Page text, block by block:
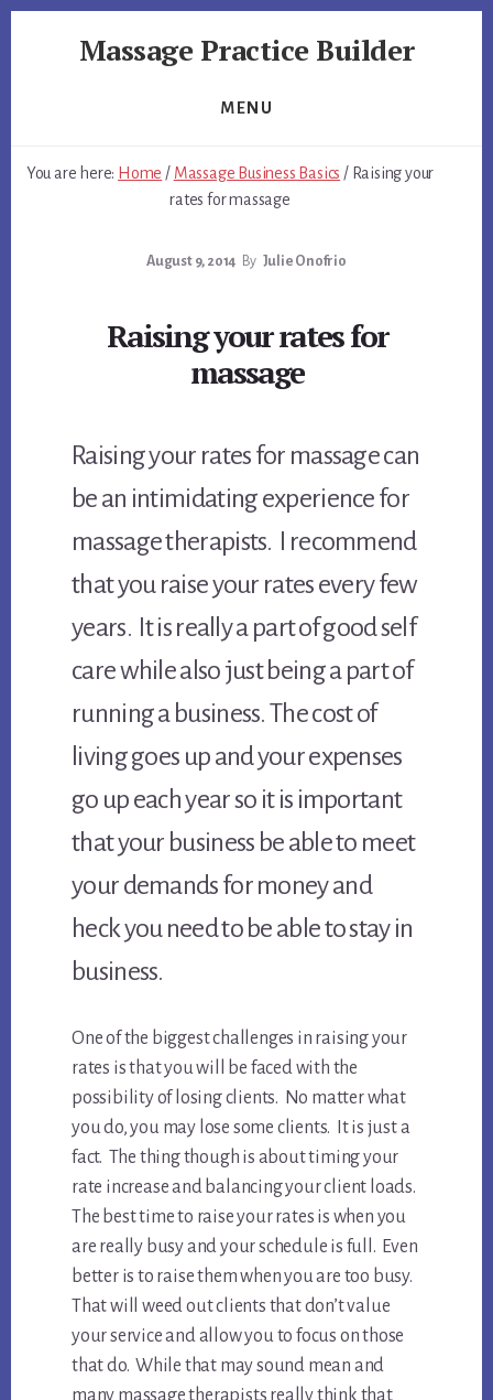
Massage Practice Builder
MENU
You are here: Home / Massage Business Basics /Raising your
rates for massage
August 9, 2014 By Julie Onofrio
Raising your rates for
massage
Raising your rates for massage can
be an intimidating experience for
massage therapists. I recommend
that you raise your rates every few
years. It is really a part of good self
care while also just being a part of
running a business. The cost of
living goes up and your expenses
go up each year so it is important
that your business be able to meet
your demands for money and
heck you need to be able to stay in
business.
One of the biggest challenges in raising your
rates is that you will be faced with the
possibility of losing clients. No matter what
you do, you may lose some clients. It is just a
fact. The thing though is about timing your
rate increase and balancing your client loads.
The best time to raise your rates is when you
are really busy and your schedule is full. Even
better is to raise them when you are too busy.
That will weed out clients that don’t value
your service and allow you to focus on those
that do. While that may sound mean and
many massage therapists really think that